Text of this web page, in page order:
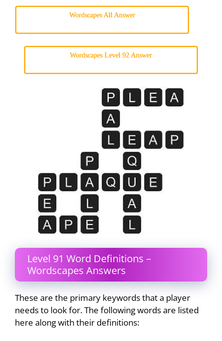
Wordscapes All Answer
Wordscapes Level 92 Answer
Level 91 Word Definitions –
Wordscapes Answers
These are the primary keywords that a player
needs to look for. The following words are listed
here along with their definitions: